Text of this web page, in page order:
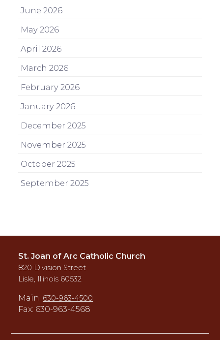
June 2026
May 2026
April 2026
March 2026
February 2026
January 2026
December 2025
November 2025
October 2025
September 2025
St. Joan of Arc Catholic Church
820 Division Street
Lisle, Illinois 60532
Main: 630-963-4500
Fax: 630-963-4568